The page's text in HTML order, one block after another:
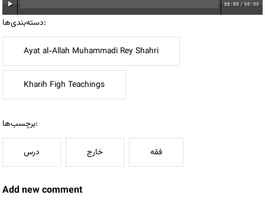
00:00 / 00:00
دسته‌بندی‌ها:
Ayat al-Allah Muhammadi Rey Shahri
Kharih Figh Teachings
برچسب‌ها:
درس خارج فقه
Add new comment